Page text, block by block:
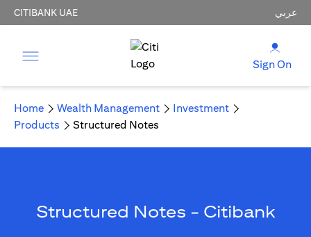
CITIBANK UAE عربي
Sign On
Home Wealth Management
Investment
Products
Structured Notes
Structured Notes - Citibank